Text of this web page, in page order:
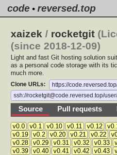
code • reversed.top
xaizek / rocketgit
(since 2018-12-09)
Light and fast Git hosting solution
as a personal code storage with its
much more.
Clone URLs:
https://
ssh://rocketgit@code.reversed.top/
Source Pull requests
v0.0 v0.1 v0.10 v0.11 v0.12
v0.19
v0.2 v0.20 v0.21 v0.22
v0.28
v0.29 v0.31 v0.32 v0.33
v0.39
v0.40 v0.41 v0.42 v0.43